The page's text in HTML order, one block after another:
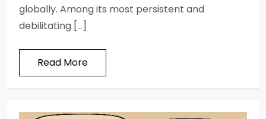
globally. Among its most persistent and
debilitating […]
Read More